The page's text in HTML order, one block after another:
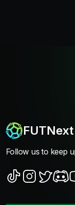
FUTNext
Follow us to keep